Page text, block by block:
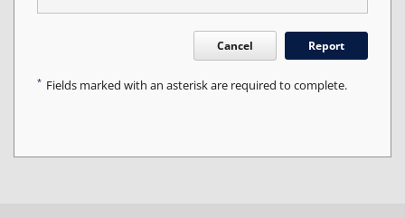
Cancel Report
* Fields marked with an asterisk are required to complete.